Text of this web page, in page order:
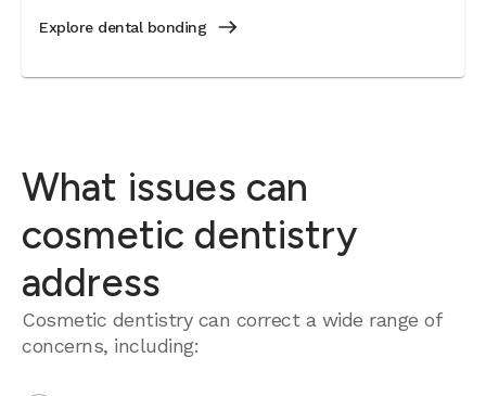
Explore dental bonding
What issues can
cosmetic dentistry
address
Cosmetic dentistry can correct a wide range of
concerns, including: